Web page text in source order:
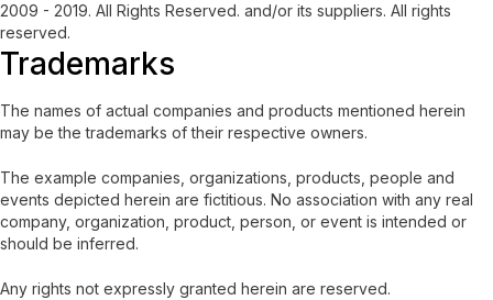
2009 - 2019. All Rights Reserved. and/or its suppliers. All rights
reserved.
Trademarks
The names of actual companies and products mentioned herein
may be the trademarks of their respective owners.
The example companies, organizations, products, people and
events depicted herein are fictitious. No association with any real
company, organization, product, person, or event is intended or
should be inferred.
Any rights not expressly granted herein are reserved.